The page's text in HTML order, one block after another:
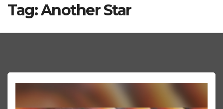
Tag:Another Star